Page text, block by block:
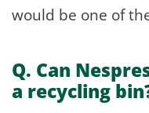
would be one of
Q. Can
a recycling